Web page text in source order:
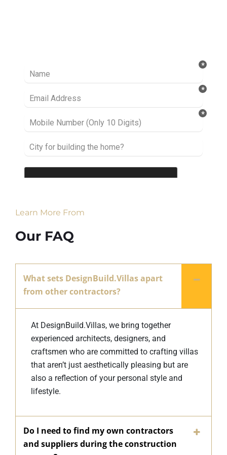
Learn More From
Our FAQ
What sets DesignBuild.Villas apart
from other contractors?
At DesignBuild.Villas, we bring together
experienced architects, designers, and
craftsmen who are committed to crafting villas
that aren’t just aesthetically pleasing but are
also a reflection of your personal style and
lifestyle.
Do I need to find my own contractors
and suppliers during the construction